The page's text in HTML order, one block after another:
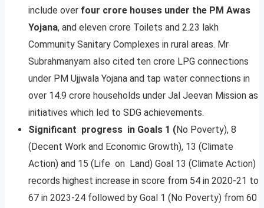
include over four crore houses under the PM Awas
Yojana, and eleven crore Toilets and 2.23 lakh
Community Sanitary Complexes in rural areas. Mr
Subrahmanyam also cited ten crore LPG connections
under PM Ujjwala Yojana and tap water connections in
over 14.9 crore households under Jal Jeevan Mission as
initiatives which led to SDG achievements.
Significant progress in Goals 1 (No Poverty), 8
(Decent Work and Economic Growth), 13 (Climate
Action) and 15 (Life on Land) Goal 13 (Climate Action)
records highest increase in score from 54 in 2020-21 to
67 in 2023-24 followed by Goal 1 (No Poverty) from 60